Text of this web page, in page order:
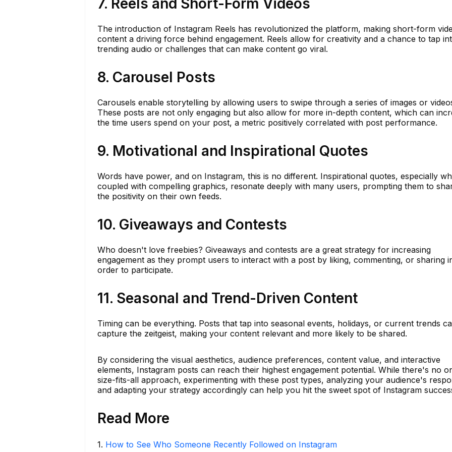
The introduction of Instagram Reels has revolutionized the platform, making short-form
content a driving force behind engagement. Reels allow for creativity and a chance to tap
trending audio or challenges that can make content go viral.
8. Carousel Posts
Carousels enable storytelling by allowing users to swipe through a series of images or
These posts are not only engaging but also allow for more in-depth content, which can
the time users spend on your post, a metric positively correlated with post performance.
9. Motivational and Inspirational Quotes
Words have power, and on Instagram, this is no different. Inspirational quotes, especially
coupled with compelling graphics, resonate deeply with many users, prompting them to
the positivity on their own feeds.
10. Giveaways and Contests
Who doesn't love freebies? Giveaways and contests are a great strategy for increasing
engagement as they prompt users to interact with a post by liking, commenting, or sharing
order to participate.
11. Seasonal and Trend-Driven Content
Timing can be everything. Posts that tap into seasonal events, holidays, or current trends
capture the zeitgeist, making your content relevant and more likely to be shared.
By considering the visual aesthetics, audience preferences, content value, and interactive
elements, Instagram posts can reach their highest engagement potential. While there's no
size-fits-all approach, experimenting with these post types, analyzing your audience's
and adapting your strategy accordingly can help you hit the sweet spot of Instagram
Read More
1. How to See Who Someone Recently Followed on Instagram